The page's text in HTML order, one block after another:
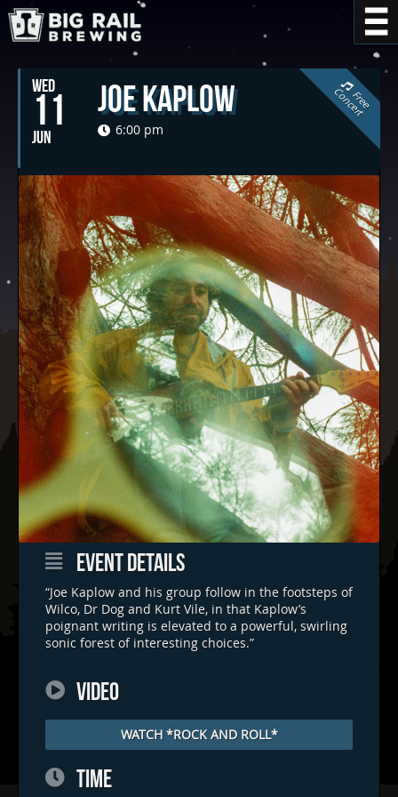
WED
11
JUN
Joe Kaplow
6:00 pm
F
r
e
e
C
o
n
c
e
r
t
EVENT DETAILS
“Joe Kaplow and his group follow in the footsteps of
Wilco, Dr Dog and Kurt Vile, in that Kaplow’s
poignant writing is elevated to a powerful, swirling
sonic forest of interesting choices.”
VIDEO
WATCH *ROCK AND ROLL*
TIME